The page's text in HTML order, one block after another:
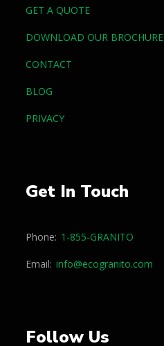
GET A QUOTE
DOWNLOAD OUR BROCHURE
CONTACT
BLOG
PRIVACY
Get In Touch
Phone: 1-855-GRANITO
Email: info@ecogranito.com
Follow Us